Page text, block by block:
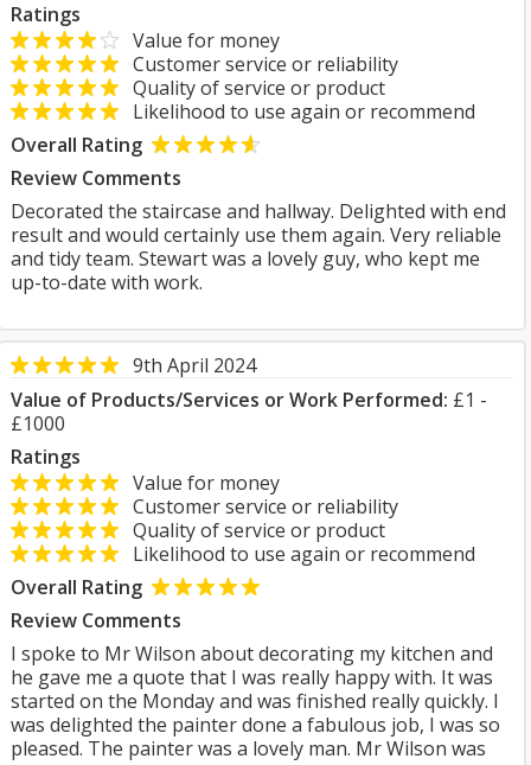
Ratings
Value for money
Customer service or reliability
Quality of service or product
Likelihood to use again or recommend
Overall Rating
Review Comments
Decorated the staircase and hallway. Delighted with end
result and would certainly use them again. Very reliable
and tidy team. Stewart was a lovely guy, who kept me
up-to-date with work.
9th April 2024
Value of Products/Services or Work Performed: £1 -
£1000
Ratings
Value for money
Customer service or reliability
Quality of service or product
Likelihood to use again or recommend
Overall Rating
Review Comments
I spoke to Mr Wilson about decorating my kitchen and
he gave me a quote that I was really happy with. It was
started on the Monday and was finished really quickly. I
was delighted the painter done a fabulous job, I was so
pleased. The painter was a lovely man. Mr Wilson was